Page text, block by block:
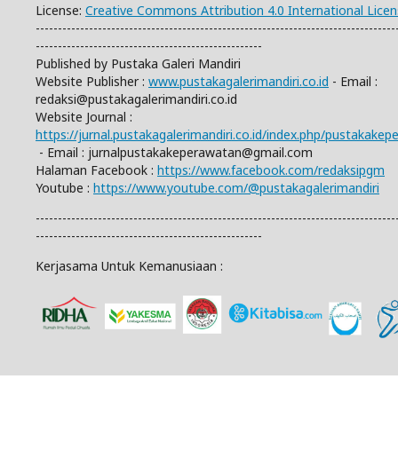
License: Creative Commons Attribution 4.0 International
---------------------------------------------------
Published by Pustaka Galeri Mandiri
Website Publisher : www.pustakagalerimandiri.co.id - Email :
redaksi@pustakagalerimandiri.co.id
Website Journal :
https://jurnal.pustakagalerimandiri.co.id/index.php/
- Email : jurnalpustakakeperawatan@gmail.com
Halaman Facebook : https://www.facebook.com/redaksipgm
Youtube : https://www.youtube.com/@pustakagalerimandiri
---------------------------------------------------
Kerjasama Untuk Kemanusiaan :